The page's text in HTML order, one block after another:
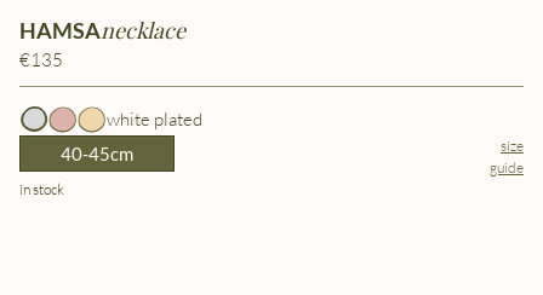
HAMSAnecklace
€135
white plated
40-45cm
size
guide
in stock